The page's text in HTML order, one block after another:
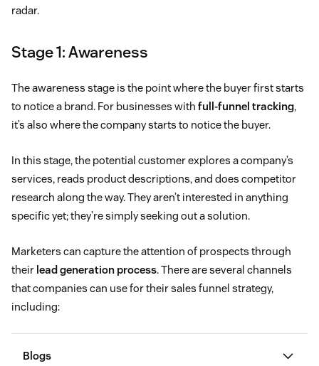
radar.
Stage 1: Awareness
The awareness stage is the point where the buyer first starts
to notice a brand. For businesses with full-funnel tracking,
it’s also where the company starts to notice the buyer.
In this stage, the potential customer explores a company’s
services, reads product descriptions, and does competitor
research along the way. They aren’t interested in anything
specific yet; they’re simply seeking out a solution.
Marketers can capture the attention of prospects through
their lead generation process. There are several channels
that companies can use for their sales funnel strategy,
including:
Blogs